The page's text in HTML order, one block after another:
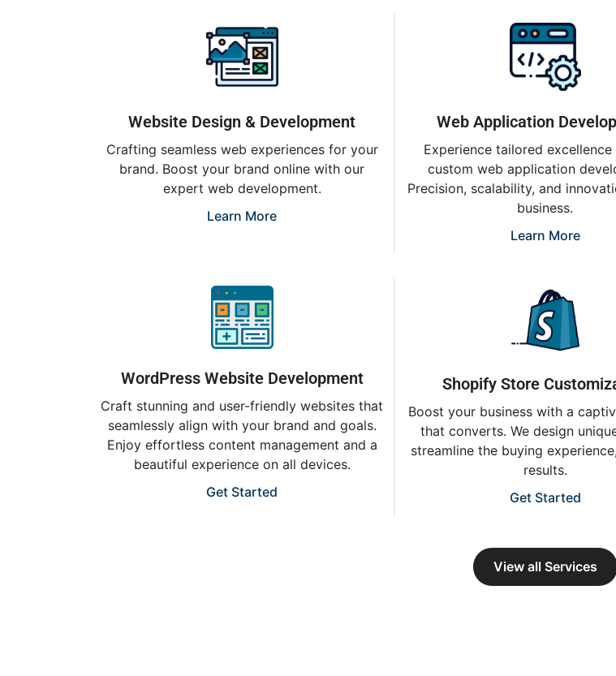
Website Design & Development
Crafting seamless web experiences for your
brand. Boost your brand online with our
expert web development.
Learn More
Web Application
Experience tailored
custom web application
Precision, scalability, and
business.
Learn More
WordPress Website Development
Craft stunning and user-friendly websites that
seamlessly align with your brand and goals.
Enjoy effortless content management and a
beautiful experience on all devices.
Get Started
Shopify Store
Boost your business with a
that converts. We design
streamline the buying
results.
Get Started
View all Services